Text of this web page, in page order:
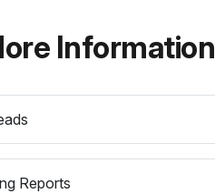
Information
Reports